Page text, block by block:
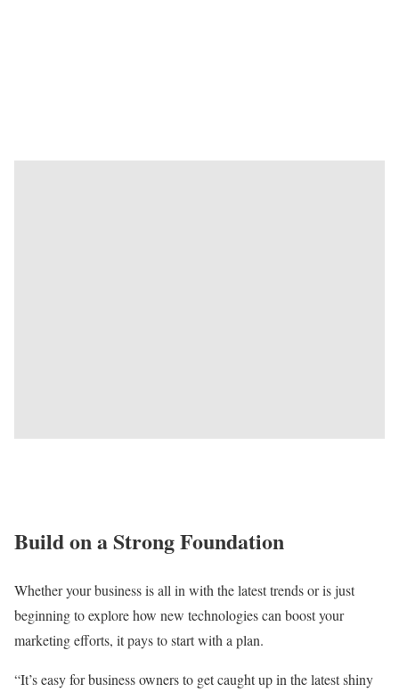
Build on a Strong Foundation
Whether your business is all in with the latest trends or is just
beginning to explore how new technologies can boost your
marketing efforts, it pays to start with a plan.
“It’s easy for business owners to get caught up in the latest shiny